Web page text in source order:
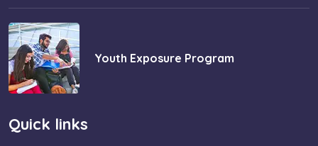
Youth Exposure Program
Quick links